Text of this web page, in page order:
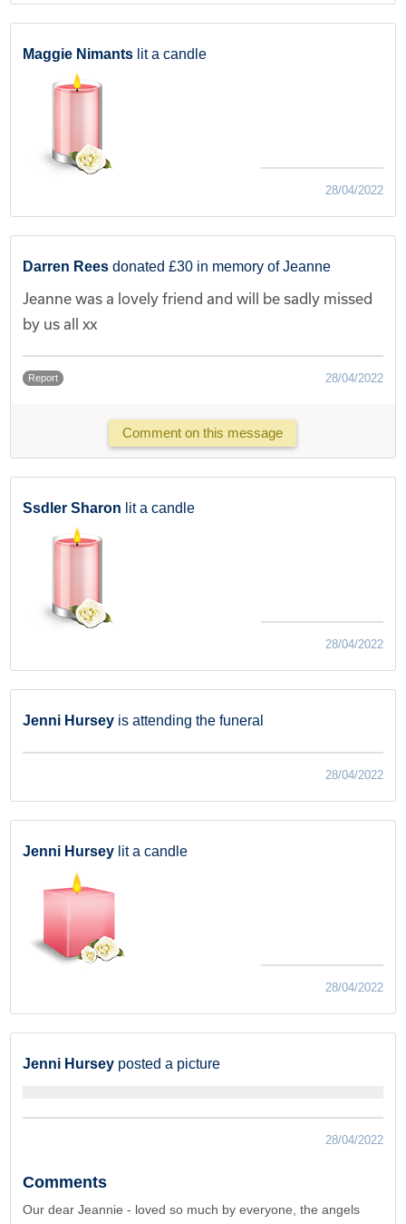
Maggie Nimants lit a candle
28/04/2022
Darren Reesdonated £30 in memory of Jeanne
Jeanne was a lovely friend and will be sadly missed
by us all xx
Report 28/04/2022
Comment on this message
Ssdler Sharon lit a candle
28/04/2022
Jenni Hursey is attending the funeral
28/04/2022
Jenni Hursey lit a candle
28/04/2022
Jenni Hursey posted a picture
28/04/2022
Comments
Our dear Jeannie - loved so much by everyone, the angels